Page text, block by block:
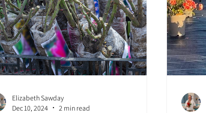
Elizabeth Sawday
Dec 10, 2024
2 min read